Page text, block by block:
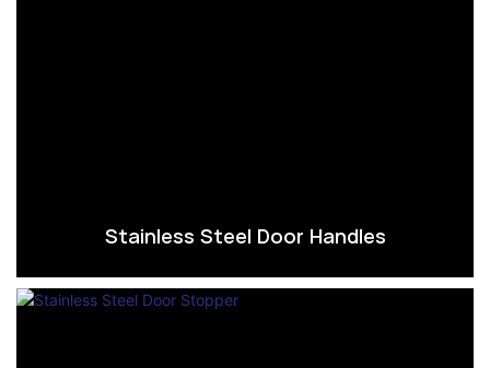
Stainless Steel Door Handles